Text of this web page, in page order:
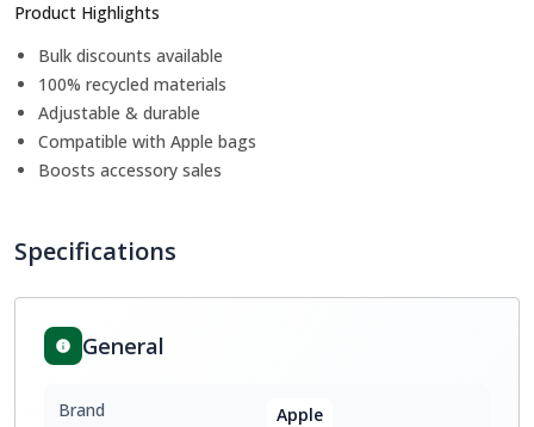
Product Highlights
Bulk discounts available
100% recycled materials
Adjustable & durable
Compatible with Apple bags
Boosts accessory sales
Specifications
General
Brand Apple